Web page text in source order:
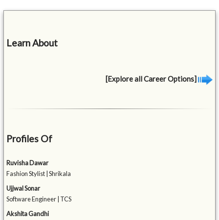
Learn About
[Explore all Career Options]
Profiles Of
Ruvisha Dawar
Fashion Stylist | Shrikala
Ujjwal Sonar
Software Engineer | TCS
Akshita Gandhi